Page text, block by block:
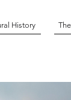
History